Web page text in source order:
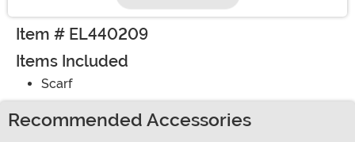
Item # EL440209
Items Included
Scarf
Recommended Accessories